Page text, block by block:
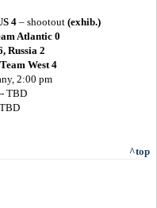
4– shootout (exhib.)
Atlantic 0
Russia 2
West 4
2:00 pm
TBD
^top